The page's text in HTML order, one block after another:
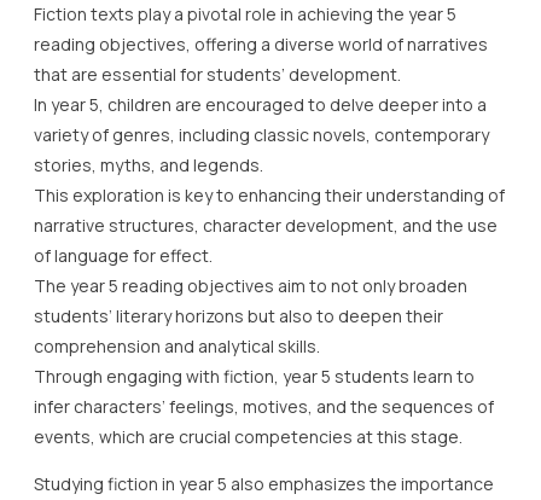
Fiction texts play a pivotal role in achieving the year 5
reading objectives, offering a diverse world of narratives
that are essential for students’ development.
In year 5, children are encouraged to delve deeper into a
variety of genres, including classic novels, contemporary
stories, myths, and legends.
This exploration is key to enhancing their understanding of
narrative structures, character development, and the use
of language for effect.
The year 5 reading objectives aim to not only broaden
students’ literary horizons but also to deepen their
comprehension and analytical skills.
Through engaging with fiction, year 5 students learn to
infer characters’ feelings, motives, and the sequences of
events, which are crucial competencies at this stage.
Studying fiction in year 5 also emphasizes the importance